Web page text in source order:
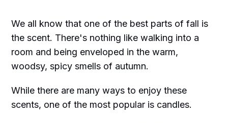
We all know that one of the best parts of fall is
the scent. There's nothing like walking into a
room and being enveloped in the warm,
woodsy, spicy smells of autumn.
While there are many ways to enjoy these
scents, one of the most popular is candles.